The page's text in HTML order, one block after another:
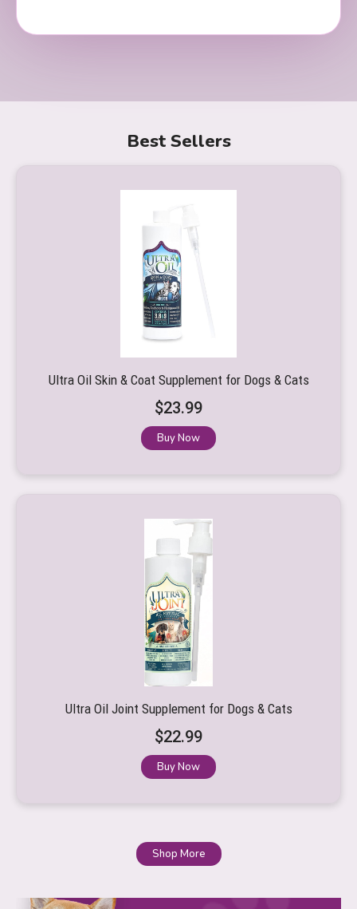
Best Sellers
Ultra Oil Skin & Coat Supplement for Dogs & Cats
$23.99
Buy Now
Ultra Oil Joint Supplement for Dogs & Cats
$22.99
Buy Now
Shop More